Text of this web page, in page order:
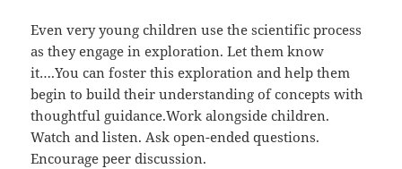
Even very young children use the scientific process
as they engage in exploration. Let them know
it….You can foster this exploration and help them
begin to build their understanding of concepts with
thoughtful guidance.Work alongside children.
Watch and listen. Ask open-ended questions.
Encourage peer discussion.